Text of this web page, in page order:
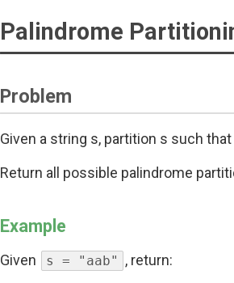
Palindrome
Problem
Given a string s, partition s such
Return all possible palindrome
Example
Given s = "aab" , return: